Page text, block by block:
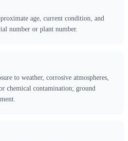
age, current condition, and
number or plant number.
to weather, corrosive atmospheres,
chemical contamination; ground